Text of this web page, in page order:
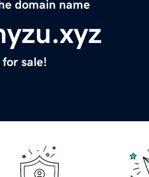
domain name
for sale!